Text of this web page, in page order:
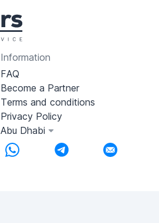
Information
FAQ
Become a Partner
Terms and conditions
Privacy Policy
Abu Dhabi